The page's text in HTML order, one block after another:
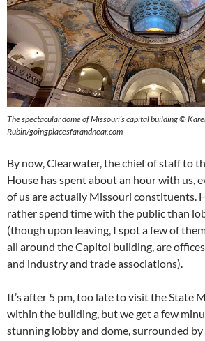
The spectacular dome of Missouri’s capital building ©
Rubin/goingplacesfarandnear.com
By now, Clearwater, the chief of staff to
House has spent about an hour with us,
of us are actually Missouri constituents.
rather spend time with the public than
(though upon leaving, I spot a few of
all around the Capitol building, are
and industry and trade associations).
It’s after 5 pm, too late to visit the State
within the building, but we get a few
stunning lobby and dome, surrounded